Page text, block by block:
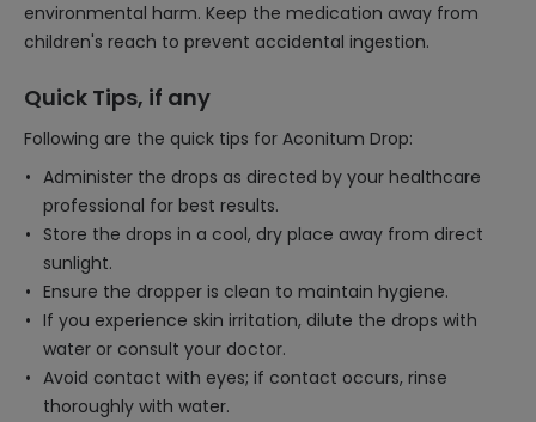
environmental harm. Keep the medication away from
children's reach to prevent accidental ingestion.
Quick Tips, if any
Following are the quick tips for Aconitum Drop:
Administer the drops as directed by your healthcare
professional for best results.
Store the drops in a cool, dry place away from direct
sunlight.
Ensure the dropper is clean to maintain hygiene.
If you experience skin irritation, dilute the drops with
water or consult your doctor.
Avoid contact with eyes; if contact occurs, rinse
thoroughly with water.